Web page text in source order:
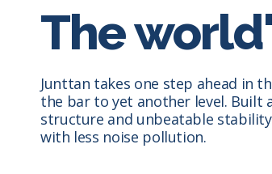
The
Junttan takes one step ahead in
the bar to yet another level. Built
structure and unbeatable
with less noise pollution.